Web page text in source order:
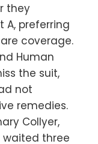
they
A, preferring
coverage.
Human
the suit,
not
remedies.
Collyer,
three